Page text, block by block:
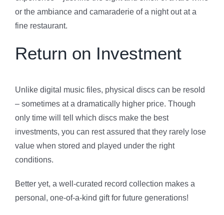
or the ambiance and camaraderie of a night out at a
fine restaurant.
Return on Investment
Unlike digital music files, physical discs can be resold
– sometimes at a dramatically higher price. Though
only time will tell which discs make the best
investments, you can rest assured that they rarely lose
value when stored and played under the right
conditions.
Better yet, a well-curated record collection makes a
personal, one-of-a-kind gift for future generations!